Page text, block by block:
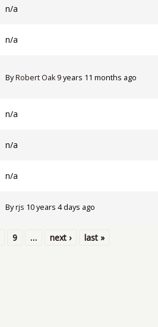
n/a
n/a
ByRobert Oak9 years 11 months ago
n/a
n/a
n/a
Byrjs 10 years 4 days ago
9 … next › last »